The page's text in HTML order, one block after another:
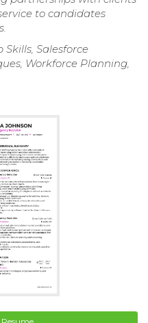
to candidates
Salesforce
Workforce Planning,